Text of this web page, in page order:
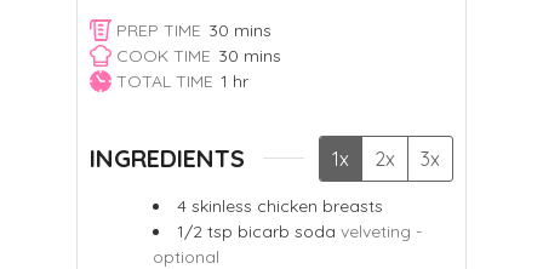
PREP TIME 30minutes
mins
COOK TIME 30minutes
mins
TOTAL TIME 1 hour
hr
INGREDIENTS 1x 2x 3x
4 skinless chicken breasts
1/2 tsp bicarb soda velveting -
optional